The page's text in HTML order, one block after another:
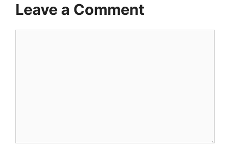
Leave a Comment